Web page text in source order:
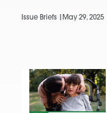
Issue Briefs | May 29, 2025